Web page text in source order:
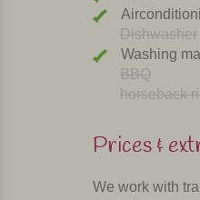
Dishwasher
Washing
BBQ
horseback
Prices &
We work with